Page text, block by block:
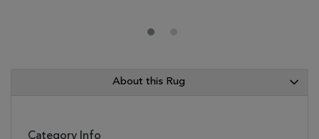
About this Rug
Category Info